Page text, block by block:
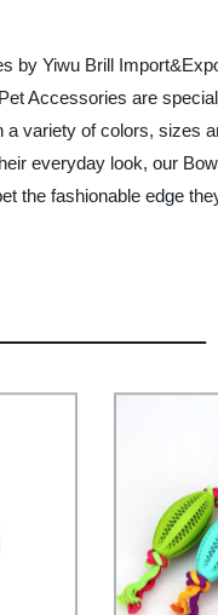
by Yiwu Brill
Accessories are
variety of colors, sizes
everyday look, our
the fashionable edge